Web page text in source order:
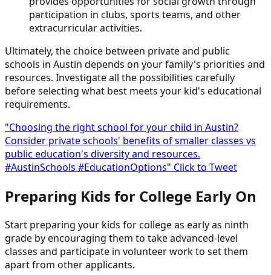
participation in clubs, sports teams, and other
extracurricular activities.
Ultimately, the choice between private and public
schools in Austin depends on your family's priorities and
resources. Investigate all the possibilities carefully
before selecting what best meets your kid's educational
requirements.
"Choosing the right school for your child in Austin?
Consider private schools' benefits of smaller classes vs
public education's diversity and resources.
#AustinSchools #EducationOptions" Click to Tweet
Preparing Kids for College Early On
Start preparing your kids for college as early as ninth
grade by encouraging them to take advanced-level
classes and participate in volunteer work to set them
apart from other applicants.